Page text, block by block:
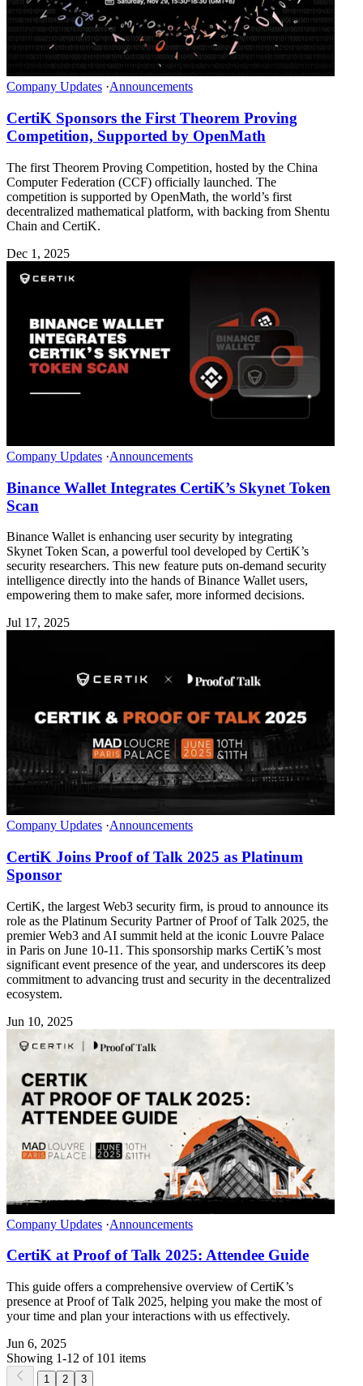
Company Updates ·Announcements
CertiK Sponsors the First Theorem Proving
Competition, Supported by OpenMath
The first Theorem Proving Competition, hosted by the China
Computer Federation (CCF) officially launched. The
competition is supported by OpenMath, the world’s first
decentralized mathematical platform, with backing from Shentu
Chain and CertiK.
Dec 1, 2025
Company Updates ·Announcements
Binance Wallet Integrates CertiK’s Skynet Token
Scan
Binance Wallet is enhancing user security by integrating
Skynet Token Scan, a powerful tool developed by CertiK’s
security researchers. This new feature puts on-demand security
intelligence directly into the hands of Binance Wallet users,
empowering them to make safer, more informed decisions.
Jul 17, 2025
Company Updates ·Announcements
CertiK Joins Proof of Talk 2025 as Platinum
Sponsor
CertiK, the largest Web3 security firm, is proud to announce its
role as the Platinum Security Partner of Proof of Talk 2025, the
premier Web3 and AI summit held at the iconic Louvre Palace
in Paris on June 10-11. This sponsorship marks CertiK’s most
significant event presence of the year, and underscores its deep
commitment to advancing trust and security in the decentralized
ecosystem.
Jun 10, 2025
Company Updates ·Announcements
CertiK at Proof of Talk 2025: Attendee Guide
This guide offers a comprehensive overview of CertiK’s
presence at Proof of Talk 2025, helping you make the most of
your time and plan your interactions with us effectively.
Jun 6, 2025
Showing 1-12 of 101 items
1 2 3